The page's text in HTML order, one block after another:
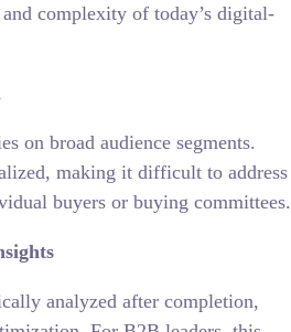
complexity of today’s digital-
on broad audience segments.
making it difficult to address
buyers or buying committees.
analyzed after completion,